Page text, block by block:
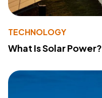
TECHNOLOGY
What Is Solar Power?